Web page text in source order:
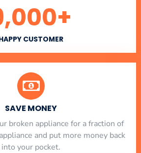
CUSTOMER
+
SAVE MONEY
broken appliance for a fraction of
and put more money back
into your pocket.